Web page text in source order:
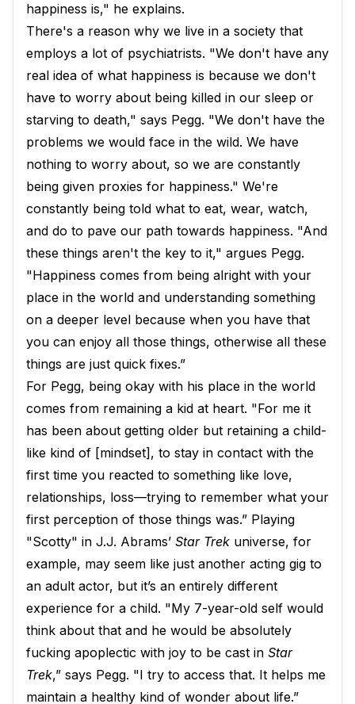
happiness is," he explains.
There's a reason why we live in a society that
employs a lot of psychiatrists. "We don't have any
real idea of what happiness is because we don't
have to worry about being killed in our sleep or
starving to death," says Pegg. "We don't have the
problems we would face in the wild. We have
nothing to worry about, so we are constantly
being given proxies for happiness." We're
constantly being told what to eat, wear, watch,
and do to pave our path towards happiness. "And
these things aren't the key to it," argues Pegg.
"Happiness comes from being alright with your
place in the world and understanding something
on a deeper level because when you have that
you can enjoy all those things, otherwise all these
things are just quick fixes.”
For Pegg, being okay with his place in the world
comes from remaining a kid at heart. "For me it
has been about getting older but retaining a child-
like kind of [mindset], to stay in contact with the
first time you reacted to something like love,
relationships, loss—trying to remember what your
first perception of those things was.” Playing
"Scotty" in J.J. Abrams’ Star Trek universe, for
example, may seem like just another acting gig to
an adult actor, but it’s an entirely different
experience for a child. "My 7-year-old self would
think about that and he would be absolutely
fucking apoplectic with joy to be cast in Star
Trek,” says Pegg. "I try to access that. It helps me
maintain a healthy kind of wonder about life.”